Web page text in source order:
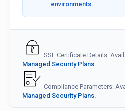
environments.
SSL Certificate Details:
Managed Security Plans.
Compliance Parameters:
Managed Security Plans.